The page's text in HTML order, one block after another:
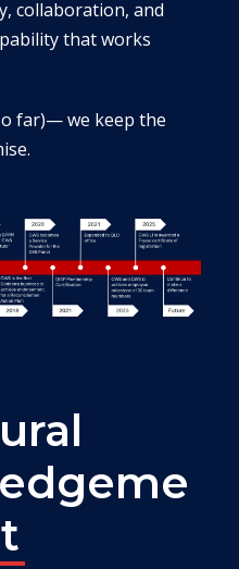
collaboration, and
that works
far)— we keep the